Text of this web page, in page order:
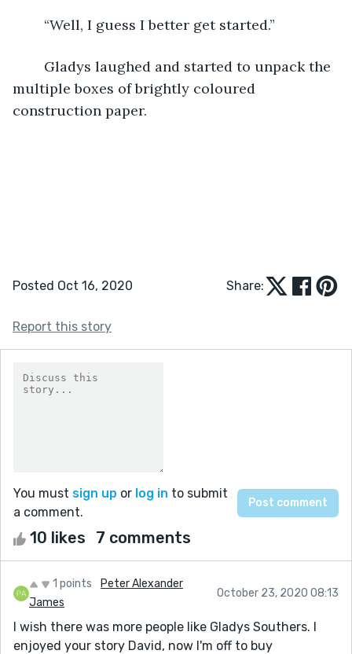
	“Well, I guess I better get started.”
multiple boxes of brightly coloured
construction paper.
Posted Oct 16, 2020 Share:
Report this story
You must sign up or log in to submit
a comment.
10 likes 7 comments
1 points
Peter Alexander
James
October 23, 2020 08:13
I wish there was more people like Gladys Southers. I
enjoyed your story David, now I'm off to buy